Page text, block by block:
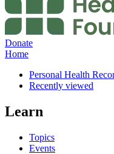
Donate
Home
Personal Health
Recently viewed
Learn
Topics
Events